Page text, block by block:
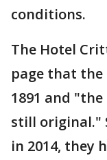
conditions.
The Hotel
page that
1891 and
still original."
in 2014, they